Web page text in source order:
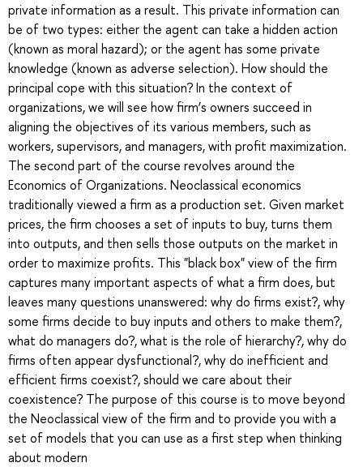
private information as a result. This private information can
be of two types: either the agent can take a hidden action
(known as moral hazard); or the agent has some private
knowledge (known as adverse selection). How should the
principal cope with this situation? In the context of
organizations, we will see how firm’s owners succeed in
aligning the objectives of its various members, such as
workers, supervisors, and managers, with profit maximization.
The second part of the course revolves around the
Economics of Organizations. Neoclassical economics
traditionally viewed a firm as a production set. Given market
prices, the firm chooses a set of inputs to buy, turns them
into outputs, and then sells those outputs on the market in
order to maximize profits. This "black box" view of the firm
captures many important aspects of what a firm does, but
leaves many questions unanswered: why do firms exist?, why
some firms decide to buy inputs and others to make them?,
what do managers do?, what is the role of hierarchy?, why do
firms often appear dysfunctional?, why do inefficient and
efficient firms coexist?, should we care about their
coexistence? The purpose of this course is to move beyond
the Neoclassical view of the firm and to provide you with a
set of models that you can use as a first step when thinking
about modern